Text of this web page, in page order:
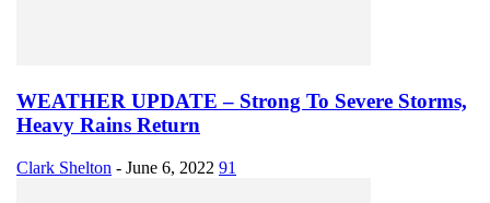
WEATHER UPDATE – Strong To Severe Storms,
Heavy Rains Return
Clark Shelton - June 6, 2022 91